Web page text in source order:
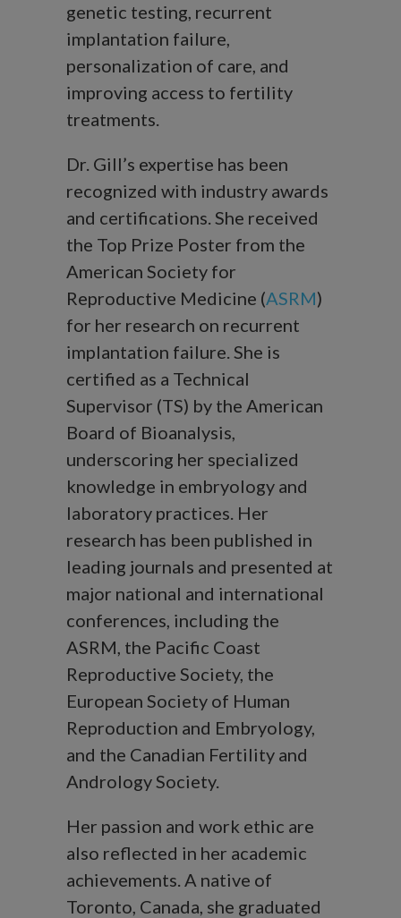
genetic testing, recurrent
implantation failure,
personalization of care, and
improving access to fertility
treatments.
Dr. Gill’s expertise has been
recognized with industry awards
and certifications. She received
the Top Prize Poster from the
American Society for
Reproductive Medicine (ASRM)
for her research on recurrent
implantation failure. She is
certified as a Technical
Supervisor (TS) by the American
Board of Bioanalysis,
underscoring her specialized
knowledge in embryology and
laboratory practices. Her
research has been published in
leading journals and presented at
major national and international
conferences, including the
ASRM, the Pacific Coast
Reproductive Society, the
European Society of Human
Reproduction and Embryology,
and the Canadian Fertility and
Andrology Society.
Her passion and work ethic are
also reflected in her academic
achievements. A native of
Toronto, Canada, she graduated